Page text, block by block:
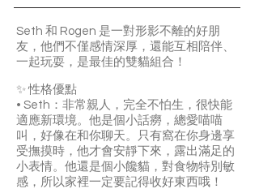
Seth 和 Rogen 是一對形影不離的好朋
友，他們不僅感情深厚，還能互相陪伴、
一起玩耍，是最佳的雙貓組合！
✨ 性格優點
• Seth：非常親人，完全不怕生，很快能
適應新環境。他是個小話癆，總愛喵喵
叫，好像在和你聊天。只有窩在你身邊享
受撫摸時，他才會安靜下來，露出滿足的
小表情。他還是個小饞貓，對食物特別敏
感，所以家裡一定要記得收好東西哦！